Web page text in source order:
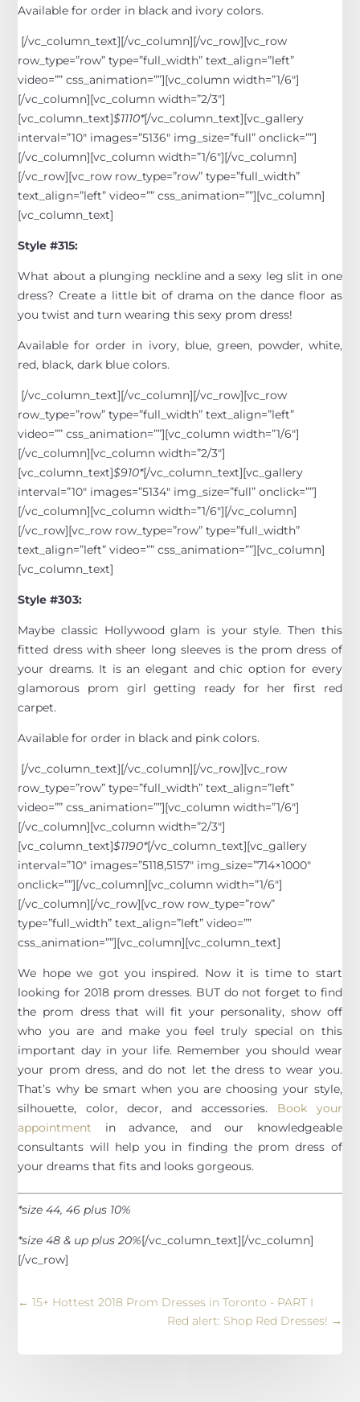
Available for order in black and ivory colors.
[/vc_column_text][/vc_column][/vc_row][vc_row
row_type=”row” type=”full_width” text_align=”left”
video=”” css_animation=””][vc_column width=”1/6″]
[/vc_column][vc_column width=”2/3″]
[vc_column_text]$1110*[/vc_column_text][vc_gallery
interval=”10″ images=”5136″ img_size=”full” onclick=””]
[/vc_column][vc_column width=”1/6″][/vc_column]
[/vc_row][vc_row row_type=”row” type=”full_width”
text_align=”left” video=”” css_animation=””][vc_column]
[vc_column_text]
Style #315:
What about a plunging neckline and a sexy leg slit in one
dress? Create a little bit of drama on the dance floor as
you twist and turn wearing this sexy prom dress!
Available for order in ivory, blue, green, powder, white,
red, black, dark blue colors.
[/vc_column_text][/vc_column][/vc_row][vc_row
row_type=”row” type=”full_width” text_align=”left”
video=”” css_animation=””][vc_column width=”1/6″]
[/vc_column][vc_column width=”2/3″]
[vc_column_text]$910*[/vc_column_text][vc_gallery
interval=”10″ images=”5134″ img_size=”full” onclick=””]
[/vc_column][vc_column width=”1/6″][/vc_column]
[/vc_row][vc_row row_type=”row” type=”full_width”
text_align=”left” video=”” css_animation=””][vc_column]
[vc_column_text]
Style #303:
Maybe classic Hollywood glam is your style. Then this
fitted dress with sheer long sleeves is the prom dress of
your dreams. It is an elegant and chic option for every
glamorous prom girl getting ready for her first red
carpet.
Available for order in black and pink colors.
[/vc_column_text][/vc_column][/vc_row][vc_row
row_type=”row” type=”full_width” text_align=”left”
video=”” css_animation=””][vc_column width=”1/6″]
[/vc_column][vc_column width=”2/3″]
[vc_column_text]$1190*[/vc_column_text][vc_gallery
interval=”10″ images=”5118,5157″ img_size=”714×1000″
onclick=””][/vc_column][vc_column width=”1/6″]
[/vc_column][/vc_row][vc_row row_type=”row”
type=”full_width” text_align=”left” video=””
css_animation=””][vc_column][vc_column_text]
We hope we got you inspired. Now it is time to start
looking for 2018 prom dresses. BUT do not forget to find
the prom dress that will fit your personality, show off
who you are and make you feel truly special on this
important day in your life. Remember you should wear
your prom dress, and do not let the dress to wear you.
That’s why be smart when you are choosing your style,
silhouette, color, decor, and accessories. Book your
appointment in advance, and our knowledgeable
consultants will help you in finding the prom dress of
your dreams that fits and looks gorgeous.
*size 44, 46 plus 10%
*size 48 & up plus 20%[/vc_column_text][/vc_column]
[/vc_row]
←15+ Hottest 2018 Prom Dresses in Toronto - PART I
Red alert: Shop Red Dresses! →